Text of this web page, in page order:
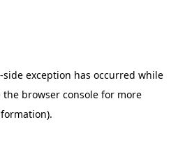
-side exception has occurred while
the browser console for more